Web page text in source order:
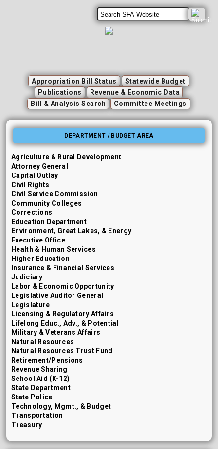
Appropriation Bill Status
Statewide Budget
Publications
Revenue & Economic Data
Bill & Analysis Search
Committee Meetings
DEPARTMENT / BUDGET AREA
Agriculture & Rural Development
Attorney General
Capital Outlay
Civil Rights
Civil Service Commission
Community Colleges
Corrections
Education Department
Environment, Great Lakes, & Energy
Executive Office
Health & Human Services
Higher Education
Insurance & Financial Services
Judiciary
Labor & Economic Opportunity
Legislative Auditor General
Legislature
Licensing & Regulatory Affairs
Lifelong Educ., Adv., & Potential
Military & Veterans Affairs
Natural Resources
Natural Resources Trust Fund
Retirement/Pensions
Revenue Sharing
School Aid (K-12)
State Department
State Police
Technology, Mgmt., & Budget
Transportation
Treasury